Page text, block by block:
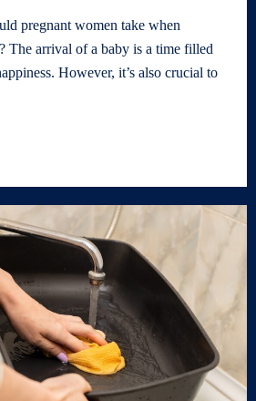
pregnant women take when
The arrival of a baby is a time filled
However, it’s also crucial to